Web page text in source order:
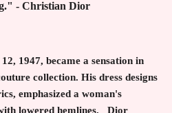
- Christian Dior
1947, became a sensation in
collection. His dress designs
emphasized a woman's
lowered hemlines. Dior